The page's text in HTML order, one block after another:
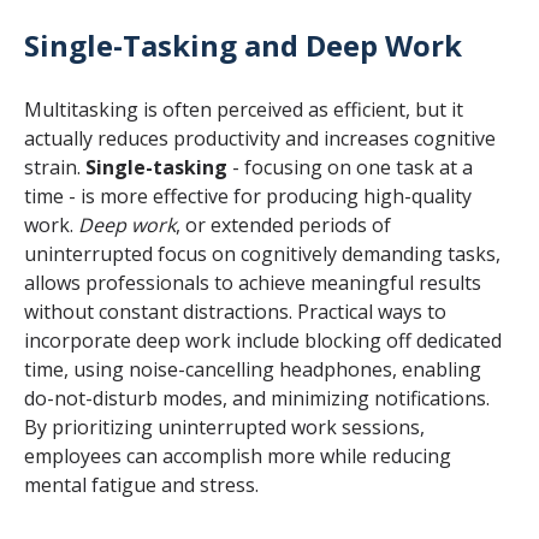
Single-Tasking and Deep Work
Multitasking is often perceived as efficient, but it
actually reduces productivity and increases cognitive
strain. Single-tasking - focusing on one task at a
time - is more effective for producing high-quality
work. Deep work, or extended periods of
uninterrupted focus on cognitively demanding tasks,
allows professionals to achieve meaningful results
without constant distractions. Practical ways to
incorporate deep work include blocking off dedicated
time, using noise-cancelling headphones, enabling
do-not-disturb modes, and minimizing notifications.
By prioritizing uninterrupted work sessions,
employees can accomplish more while reducing
mental fatigue and stress.